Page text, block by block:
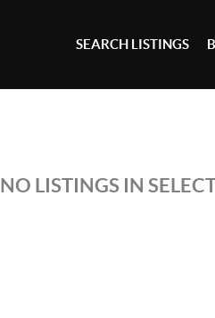
SEARCH LISTINGS
NO LISTINGS IN